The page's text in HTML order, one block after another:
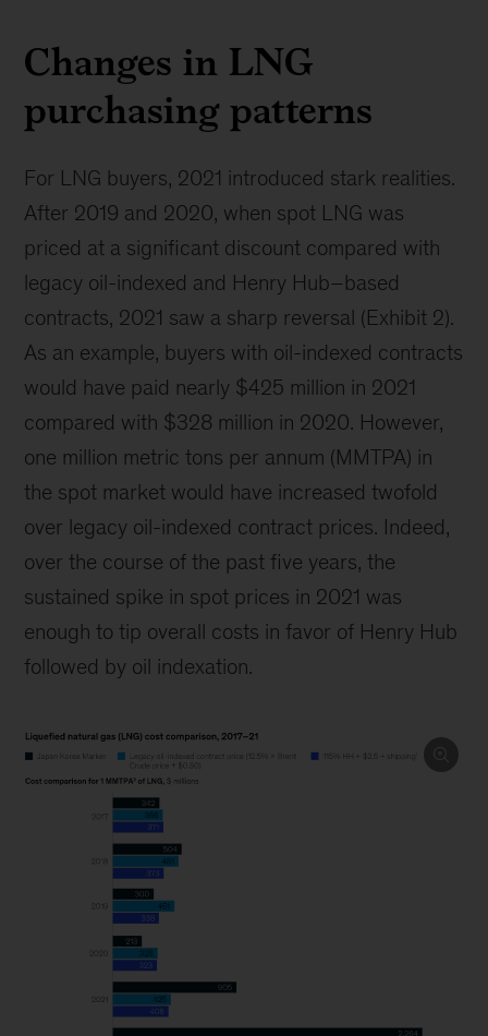
Changes in LNG
purchasing patterns
For LNG buyers, 2021 introduced stark realities.
After 2019 and 2020, when spot LNG was
priced at a significant discount compared with
legacy oil-indexed and Henry Hub–based
contracts, 2021 saw a sharp reversal (Exhibit 2).
As an example, buyers with oil-indexed contracts
would have paid nearly $425 million in 2021
compared with $328 million in 2020. However,
one million metric tons per annum (MMTPA) in
the spot market would have increased twofold
over legacy oil-indexed contract prices. Indeed,
over the course of the past five years, the
sustained spike in spot prices in 2021 was
enough to tip overall costs in favor of Henry Hub
followed by oil indexation.